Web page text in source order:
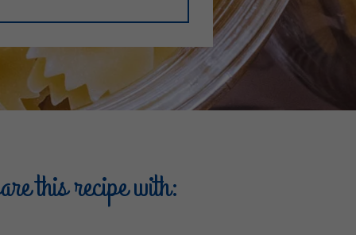
this recipe with: